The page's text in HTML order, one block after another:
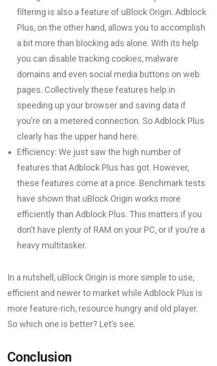
filtering is also a feature of uBlock Origin. Adblock
Plus, on the other hand, allows you to accomplish
a bit more than blocking ads alone. With its help
you can disable tracking cookies, malware
domains and even social media buttons on web
pages. Collectively these features help in
speeding up your browser and saving data if
you’re on a metered connection. So Adblock Plus
clearly has the upper hand here.
Efficiency: We just saw the high number of
features that Adblock Plus has got. However,
these features come at a price. Benchmark tests
have shown that uBlock Origin works more
efficiently than Adblock Plus. This matters if you
don’t have plenty of RAM on your PC, or if you’re a
heavy multitasker.
In a nutshell, uBlock Origin is more simple to use,
efficient and newer to market while Adblock Plus is
more feature-rich, resource hungry and old player.
So which one is better? Let’s see.
Conclusion